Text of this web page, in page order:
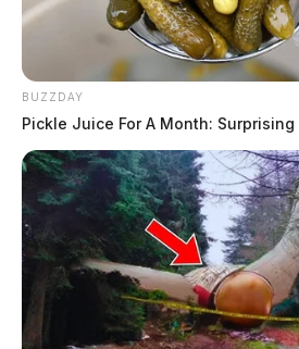
BUZZDAY
Pickle Juice For A Month: